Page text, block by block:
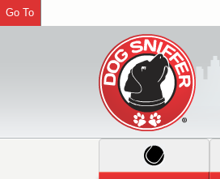
Go To